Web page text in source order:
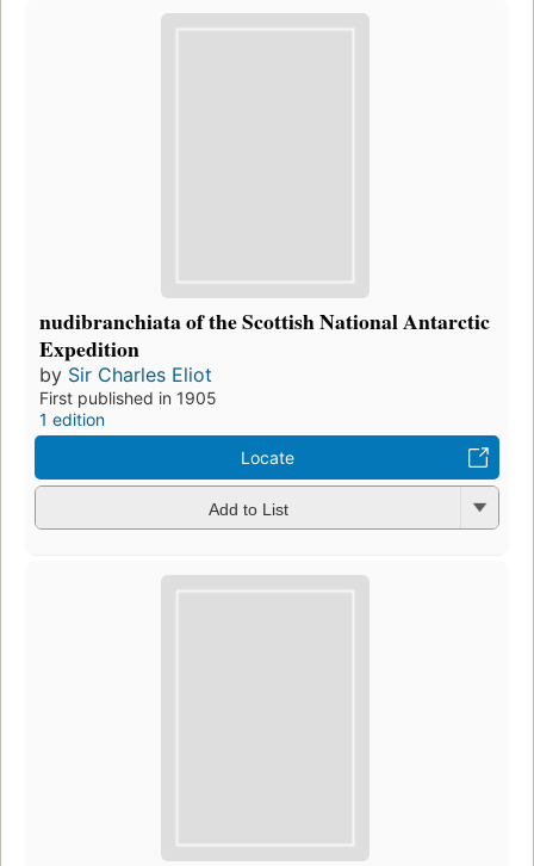
nudibranchiata of the Scottish National Antarctic
Expedition
by Sir Charles Eliot
First published in 1905
1 edition
Locate
Add to List